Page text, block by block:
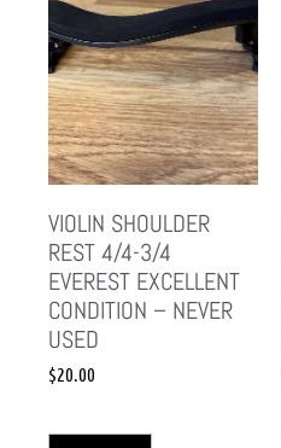
VIOLIN SHOULDER
REST 4/4-3/4
EVEREST EXCELLENT
CONDITION – NEVER
USED
$20.00